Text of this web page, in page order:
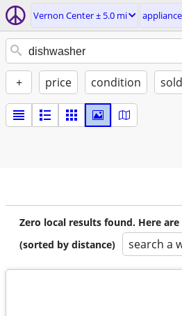
Vernon Center ± 5.0 mi
+ price condition
Zero local results found. Here
(sorted by distance)
search a